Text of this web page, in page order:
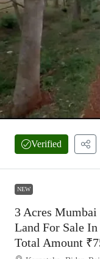
Verified
NEW
3 Acres
Land For Sale
Total Amount